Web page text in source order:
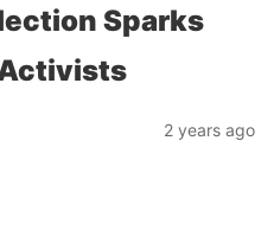
Sparks
2 years ago